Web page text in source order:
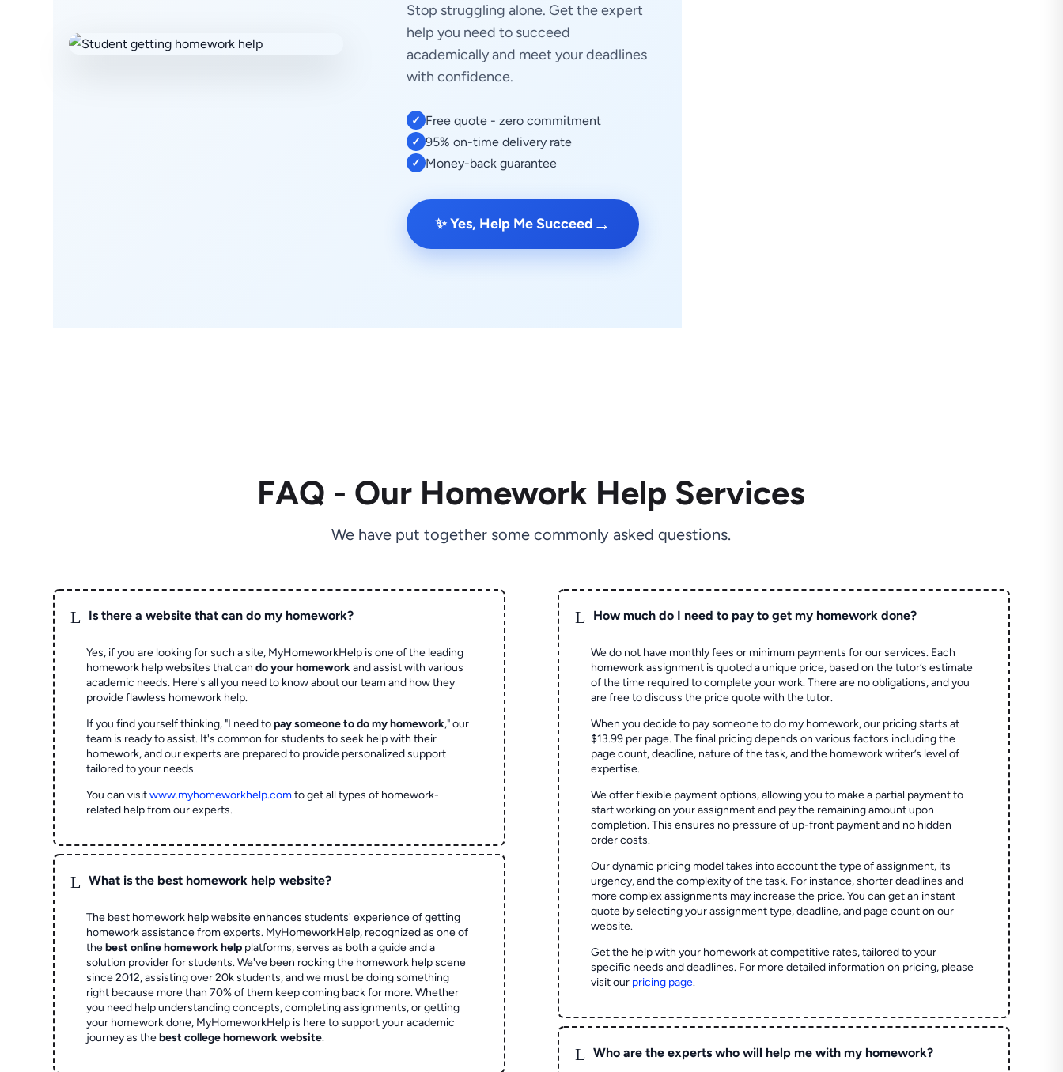
Stop struggling alone. Get the expert
help you need to succeed
academically and meet your deadlines
with confidence.
✓ Free quote - zero commitment
✓ 95% on-time delivery rate
✓ Money-back guarantee
✨ Yes, Help Me Succeed →
FAQ - Our Homework Help Services
We have put together some commonly asked questions.
L Is there a website that can do my homework?
Yes, if you are looking for such a site, MyHomeworkHelp is one of the leading
homework help websites that cando your homeworkand assist with various
academic needs. Here's all you need to know about our team and how they
provide flawless homework help.
If you find yourself thinking, "I need topay someone to do my homework," our
team is ready to assist. It's common for students to seek help with their
homework, and our experts are prepared to provide personalized support
tailored to your needs.
You can visitwww.myhomeworkhelp.comto get all types of homework-
related help from our experts.
L What is the best homework help website?
The best homework help website enhances students' experience of getting
homework assistance from experts. MyHomeworkHelp, recognized as one of
thebest online homework help platforms, serves as both a guide and a
solution provider for students. We've been rocking the homework help scene
since 2012, assisting over 20k students, and we must be doing something
right because more than 70% of them keep coming back for more. Whether
you need help understanding concepts, completing assignments, or getting
your homework done, MyHomeworkHelp is here to support your academic
journey as thebest college homework website.
L How much do I need to pay to get my homework done?
We do not have monthly fees or minimum payments for our services. Each
homework assignment is quoted a unique price, based on the tutor’s estimate
of the time required to complete your work. There are no obligations, and you
are free to discuss the price quote with the tutor.
When you decide to pay someone to do my homework, our pricing starts at
$13.99 per page. The final pricing depends on various factors including the
page count, deadline, nature of the task, and the homework writer’s level of
expertise.
We offer flexible payment options, allowing you to make a partial payment to
start working on your assignment and pay the remaining amount upon
completion. This ensures no pressure of up-front payment and no hidden
order costs.
Our dynamic pricing model takes into account the type of assignment, its
urgency, and the complexity of the task. For instance, shorter deadlines and
more complex assignments may increase the price. You can get an instant
quote by selecting your assignment type, deadline, and page count on our
website.
Get the help with your homework at competitive rates, tailored to your
specific needs and deadlines. For more detailed information on pricing, please
visit our pricing page.
L Who are the experts who will help me with my homework?